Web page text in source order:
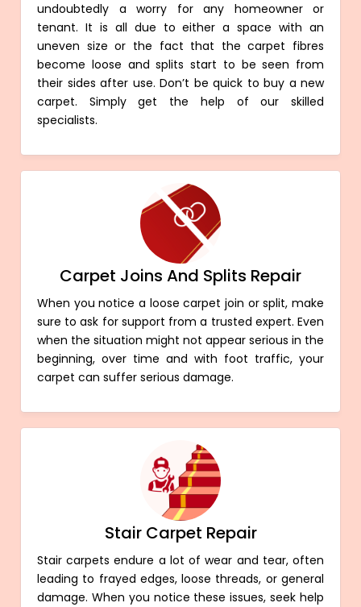
undoubtedly a worry for any homeowner or
tenant. It is all due to either a space with an
uneven size or the fact that the carpet fibres
become loose and splits start to be seen from
their sides after use. Don’t be quick to buy a new
carpet. Simply get the help of our skilled
specialists.
Carpet Joins And Splits Repair
When you notice a loose carpet join or split, make
sure to ask for support from a trusted expert. Even
when the situation might not appear serious in the
beginning, over time and with foot traffic, your
carpet can suffer serious damage.
Stair Carpet Repair
Stair carpets endure a lot of wear and tear, often
leading to frayed edges, loose threads, or general
damage. When you notice these issues, seek help